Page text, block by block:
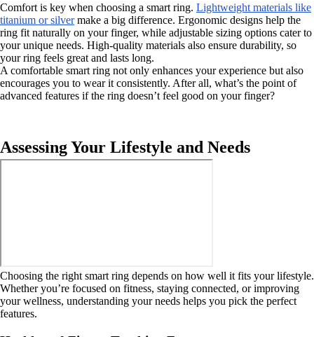
Comfort is key when choosing a smart ring. Lightweight materials like
titanium or silvermake a big difference. Ergonomic designs help the
ring fit naturally on your finger, while adjustable sizing options cater to
your unique needs. High-quality materials also ensure durability, so
your ring feels great and lasts long.
A comfortable smart ring not only enhances your experience but also
encourages you to wear it consistently. After all, what’s the point of
advanced features if the ring doesn’t feel good on your finger?
Assessing Your Lifestyle and Needs
Choosing the right smart ring depends on how well it fits your lifestyle.
Whether you’re focused on fitness, staying connected, or improving
your wellness, understanding your needs helps you pick the perfect
features.